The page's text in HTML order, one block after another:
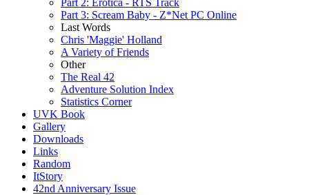
Part 2: Erotica - RTS Track
Part 3: Scream Baby - Z*Net PC Online
Last Words
Chris 'Maggie' Holland
A Variety of Friends
Other
The Real 42
Adventure Solution Index
Statistics Corner
UVK Book
Gallery
Downloads
Links
Random
ItStory
42nd Anniversary Issue